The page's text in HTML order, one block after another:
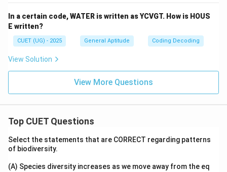
In a certain code, WATER is written as YCVGT. How is HOUS
E written?
CUET (UG) - 2025 General Aptitude Coding Decoding
View Solution
View More Questions
Top CUET Questions
Select the statements that are CORRECT regarding patterns
of biodiversity.
(A) Species diversity increases as we move away from the eq